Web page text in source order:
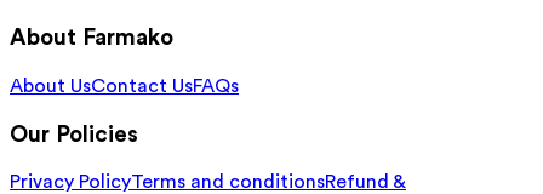
About Farmako
About UsContact UsFAQs
Our Policies
Privacy PolicyTerms and conditionsRefund &